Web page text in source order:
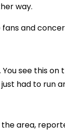
way.
fans and
see this
had to run
area,